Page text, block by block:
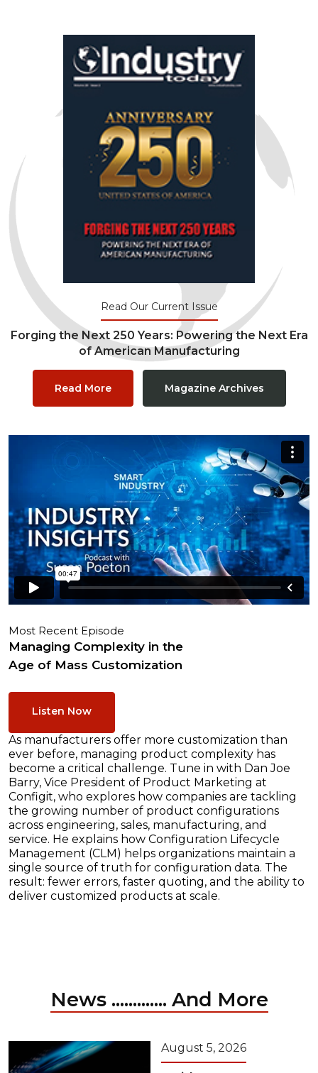
Read Our Current Issue
Forging the Next 250 Years: Powering the Next Era
of American Manufacturing
Read More Magazine Archives
Most Recent Episode
Managing Complexity in the
Age of Mass Customization
Listen Now
As manufacturers offer more customization than
ever before, managing product complexity has
become a critical challenge. Tune in with Dan Joe
Barry, Vice President of Product Marketing at
Configit, who explores how companies are tackling
the growing number of product configurations
across engineering, sales, manufacturing, and
service. He explains how Configuration Lifecycle
Management (CLM) helps organizations maintain a
single source of truth for configuration data. The
result: fewer errors, faster quoting, and the ability to
deliver customized products at scale.
News ............. And More
August 5, 2026